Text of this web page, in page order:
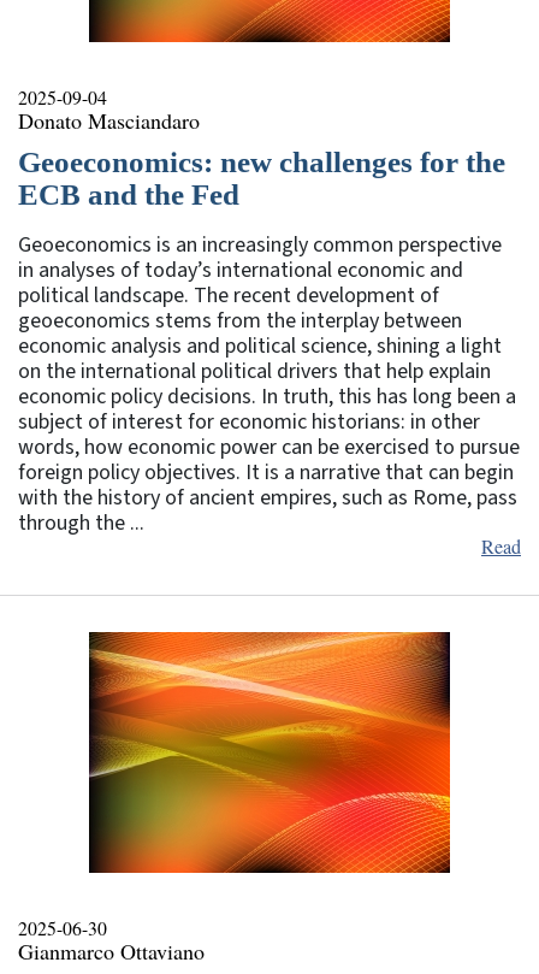
2025-09-04
Donato Masciandaro
Geoeconomics: new challenges for the
ECB and the Fed
Geoeconomics is an increasingly common perspective
in analyses of today’s international economic and
political landscape. The recent development of
geoeconomics stems from the interplay between
economic analysis and political science, shining a light
on the international political drivers that help explain
economic policy decisions. In truth, this has long been a
subject of interest for economic historians: in other
words, how economic power can be exercised to pursue
foreign policy objectives. It is a narrative that can begin
with the history of ancient empires, such as Rome, pass
through the ...
Read
2025-06-30
Gianmarco Ottaviano